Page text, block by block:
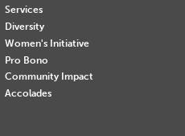
Services
Diversity
Women's Initiative
Pro Bono
Community Impact
Accolades